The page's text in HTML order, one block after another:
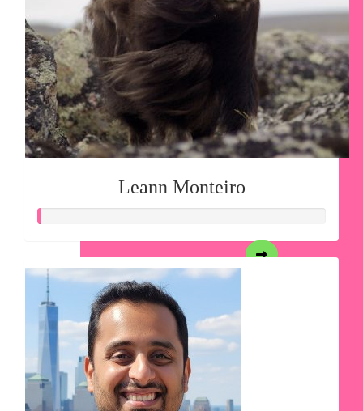
Leann Monteiro